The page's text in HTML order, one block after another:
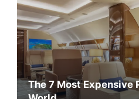
The 7 Most Expensive